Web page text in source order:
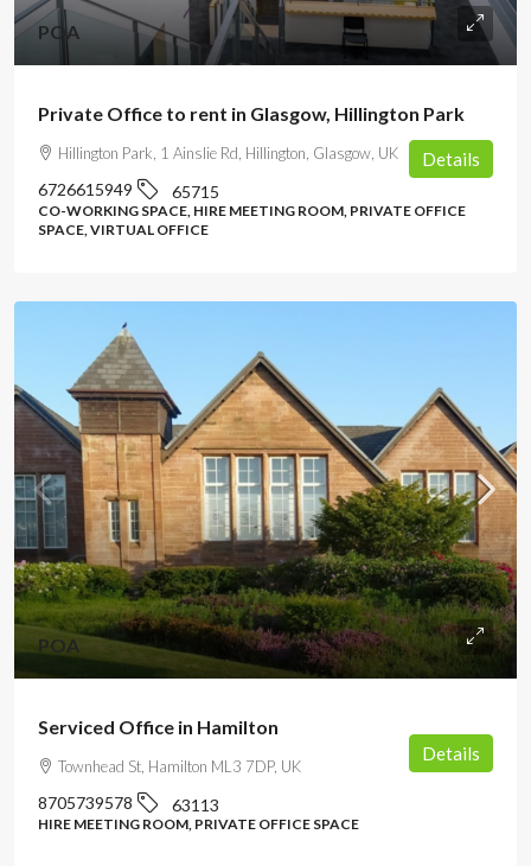
POA
Private Office to rent in Glasgow, Hillington Park
Hillington Park, 1 Ainslie Rd, Hillington, Glasgow, UK
6726615949 65715
CO-WORKING SPACE, HIRE MEETING ROOM, PRIVATE OFFICE
SPACE, VIRTUAL OFFICE
Details
POA
Serviced Office in Hamilton
Townhead St, Hamilton ML3 7DP, UK
8705739578 63113
HIRE MEETING ROOM, PRIVATE OFFICE SPACE
Details